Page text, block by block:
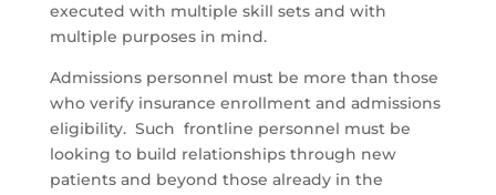
executed with multiple skill sets and with
multiple purposes in mind.
Admissions personnel must be more than those
who verify insurance enrollment and admissions
eligibility. Such frontline personnel must be
looking to build relationships through new
patients and beyond those already in the